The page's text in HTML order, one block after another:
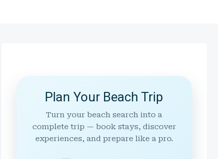
Plan Your Beach Trip
Turn your beach search into a
complete trip — book stays, discover
experiences, and prepare like a pro.